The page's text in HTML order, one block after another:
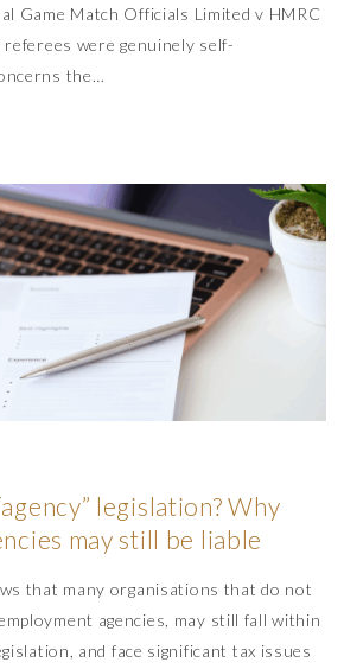
Game Match Officials Limited v HMRC
were genuinely self-
the…
legislation? Why
may still be liable
that many organisations that do not
agencies, may still fall within
and face significant tax issues